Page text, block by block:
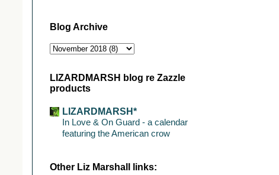
Blog Archive
LIZARDMARSH blog re Zazzle
products
LIZARDMARSH*
In Love & On Guard - a calendar
featuring the American crow
Other Liz Marshall links: